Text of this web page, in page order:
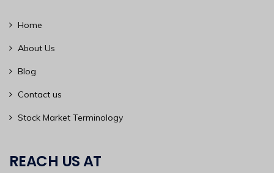
Home
About Us
Blog
Contact us
Stock Market Terminology
REACH US AT